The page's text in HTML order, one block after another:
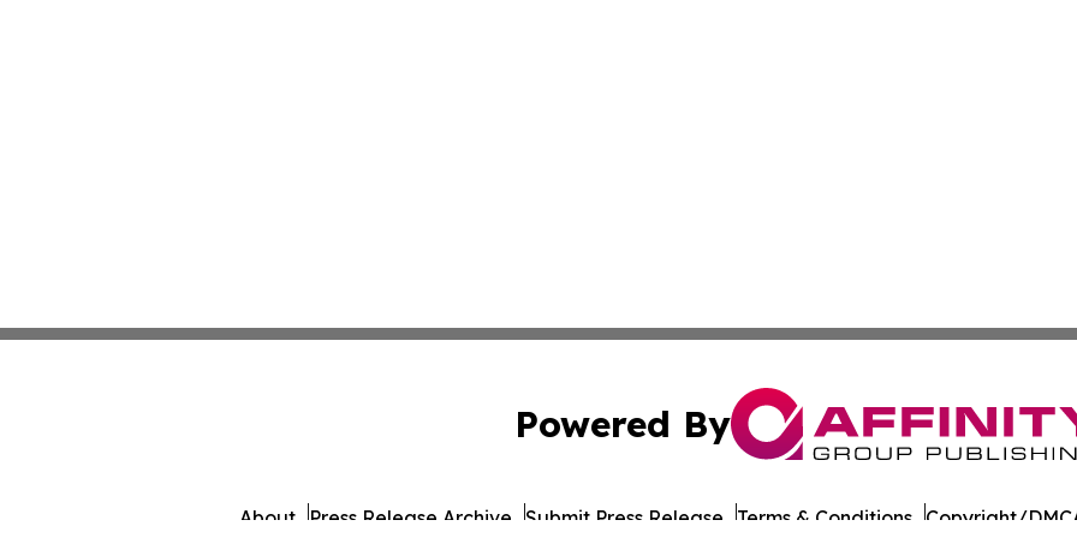
Powered By
About Press Release Archive Submit Press Release Terms & Conditions Copyright/